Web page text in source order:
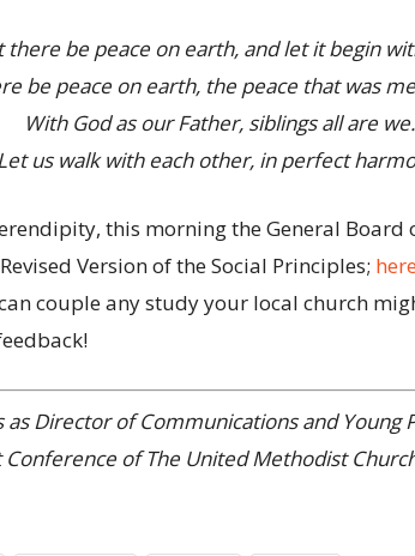
there be peace on earth, and let it begin
be peace on earth, the peace that was
With God as our Father, siblings all are we.
us walk with each other, in perfect
this morning the General Board
Version of the Social Principles;
couple any study your local church
as Director of Communications and Young
of The United Methodist